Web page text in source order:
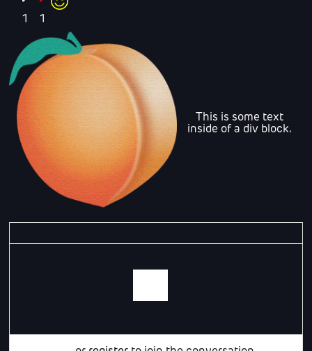
1 1
This is some text
inside of a div block.